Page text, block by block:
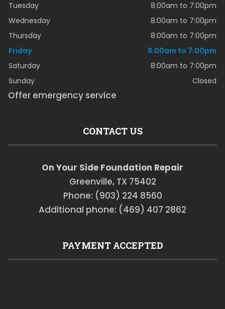
Tuesday
8:00am to 7:00pm
Wednesday
8:00am to 7:00pm
Thursday
8:00am to 7:00pm
Friday
8:00am to 7:00pm
Saturday
8:00am to 7:00pm
Sunday
Closed
Offer emergency service
CONTACT US
On Your Side Foundation Repair
Greenville, TX 75402
Phone: (903) 224 8560
Additional phone: (469) 407 2862
PAYMENT ACCEPTED